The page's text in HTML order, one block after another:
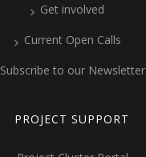
Get involved
Current Open Calls
Subscribe to our Newsletter
PROJECT SUPPORT